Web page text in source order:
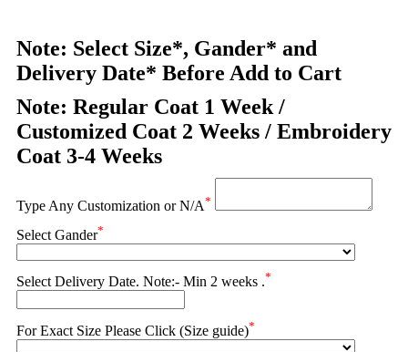
Note: Select Size*, Gander* and
Delivery Date* Before Add to Cart
Note: Regular Coat 1 Week /
Customized Coat 2 Weeks / Embroidery
Coat 3-4 Weeks
Type Any Customization or N/A*
Select Gander*
Select Delivery Date. Note:- Min 2 weeks .*
For Exact Size Please Click (Size guide)*